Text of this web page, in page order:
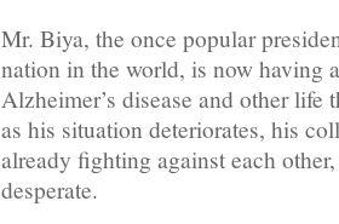
Mr. Biya, the once popular
nation in the world, is now having
Alzheimer’s disease and other life
as his situation deteriorates, his
already fighting against each
desperate.